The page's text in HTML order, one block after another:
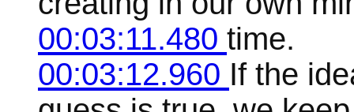
00:03:11.480 time.
00:03:12.960 If the